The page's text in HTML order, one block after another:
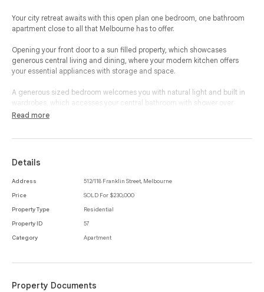
Your city retreat awaits with this open plan one bedroom, one bathroom
apartment close to all that Melbourne has to offer.
Opening your front door to a sun filled property, which showcases
generous central living and dining, where your modern kitchen offers
your essential appliances with storage and space.
A generous sized bedroom welcomes you with natural light and built in
wardrobes, which accesses your central bathroom with shower over
bathtub and features an internal laundry.
public transport options.
Read more
Details
Address
512/118 Franklin Street, Melbourne
Price
SOLD For $230,000
Property Type
Residential
Property ID
57
Category
Apartment
Property Documents